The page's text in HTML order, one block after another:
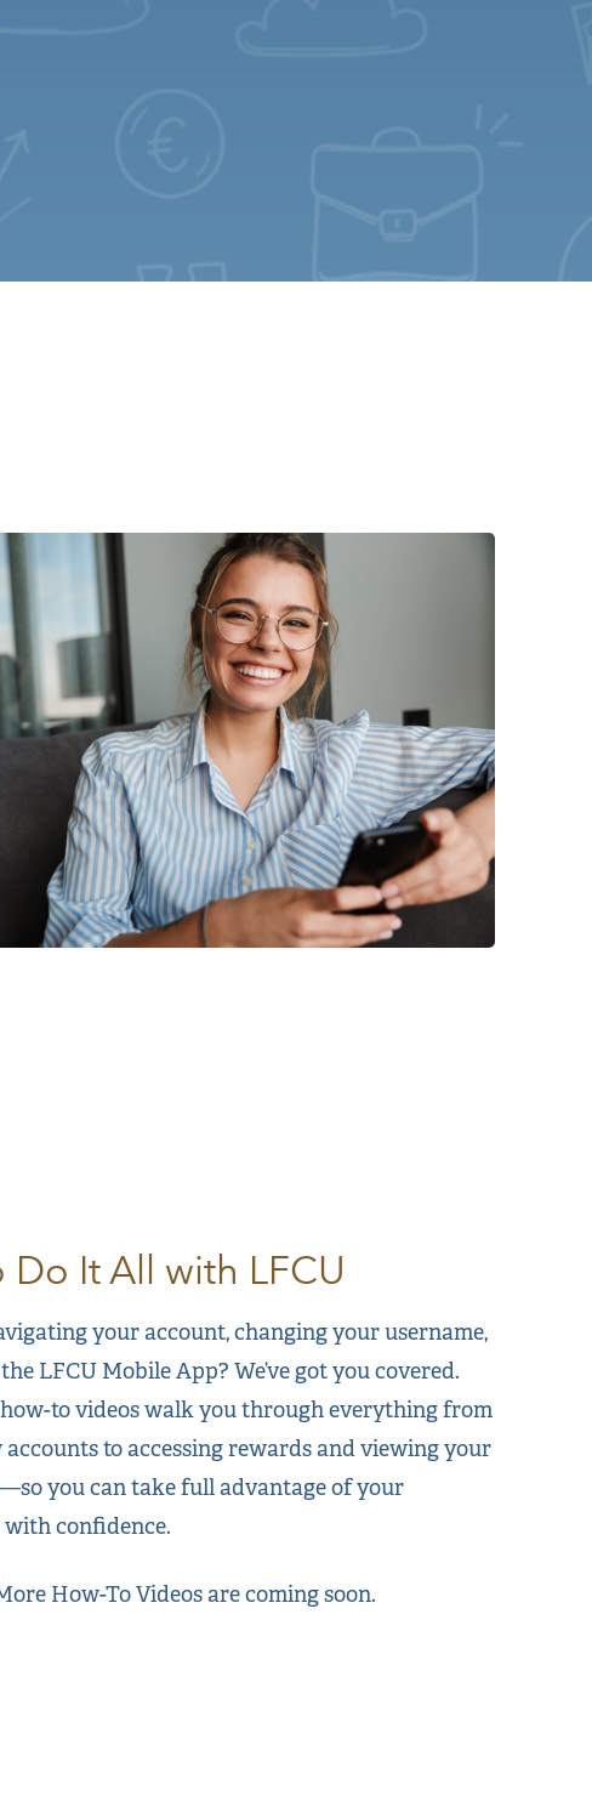
Do It All with LFCU
your account, changing your username,
LFCU Mobile App? We’ve got you covered.
to videos walk you through everything from
accounts to accessing rewards and viewing your
you can take full advantage of your
confidence.
How-To Videos are coming soon.